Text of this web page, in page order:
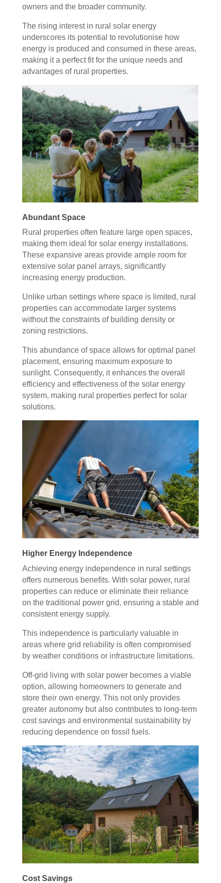
owners and the broader community.
The rising interest in rural solar energy
underscores its potential to revolutionise how
energy is produced and consumed in these areas,
making it a perfect fit for the unique needs and
advantages of rural properties.
Abundant Space
Rural properties often feature large open spaces,
making them ideal for solar energy installations.
These expansive areas provide ample room for
extensive solar panel arrays, significantly
increasing energy production.
Unlike urban settings where space is limited, rural
properties can accommodate larger systems
without the constraints of building density or
zoning restrictions.
This abundance of space allows for optimal panel
placement, ensuring maximum exposure to
sunlight. Consequently, it enhances the overall
efficiency and effectiveness of the solar energy
system, making rural properties perfect for solar
solutions.
Higher Energy Independence
Achieving energy independence in rural settings
offers numerous benefits. With solar power, rural
properties can reduce or eliminate their reliance
on the traditional power grid, ensuring a stable and
consistent energy supply.
This independence is particularly valuable in
areas where grid reliability is often compromised
by weather conditions or infrastructure limitations.
Off-grid living with solar power becomes a viable
option, allowing homeowners to generate and
store their own energy. This not only provides
greater autonomy but also contributes to long-term
cost savings and environmental sustainability by
reducing dependence on fossil fuels.
Cost Savings